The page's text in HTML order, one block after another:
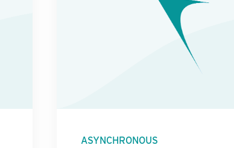
ASYNCHRONOUS